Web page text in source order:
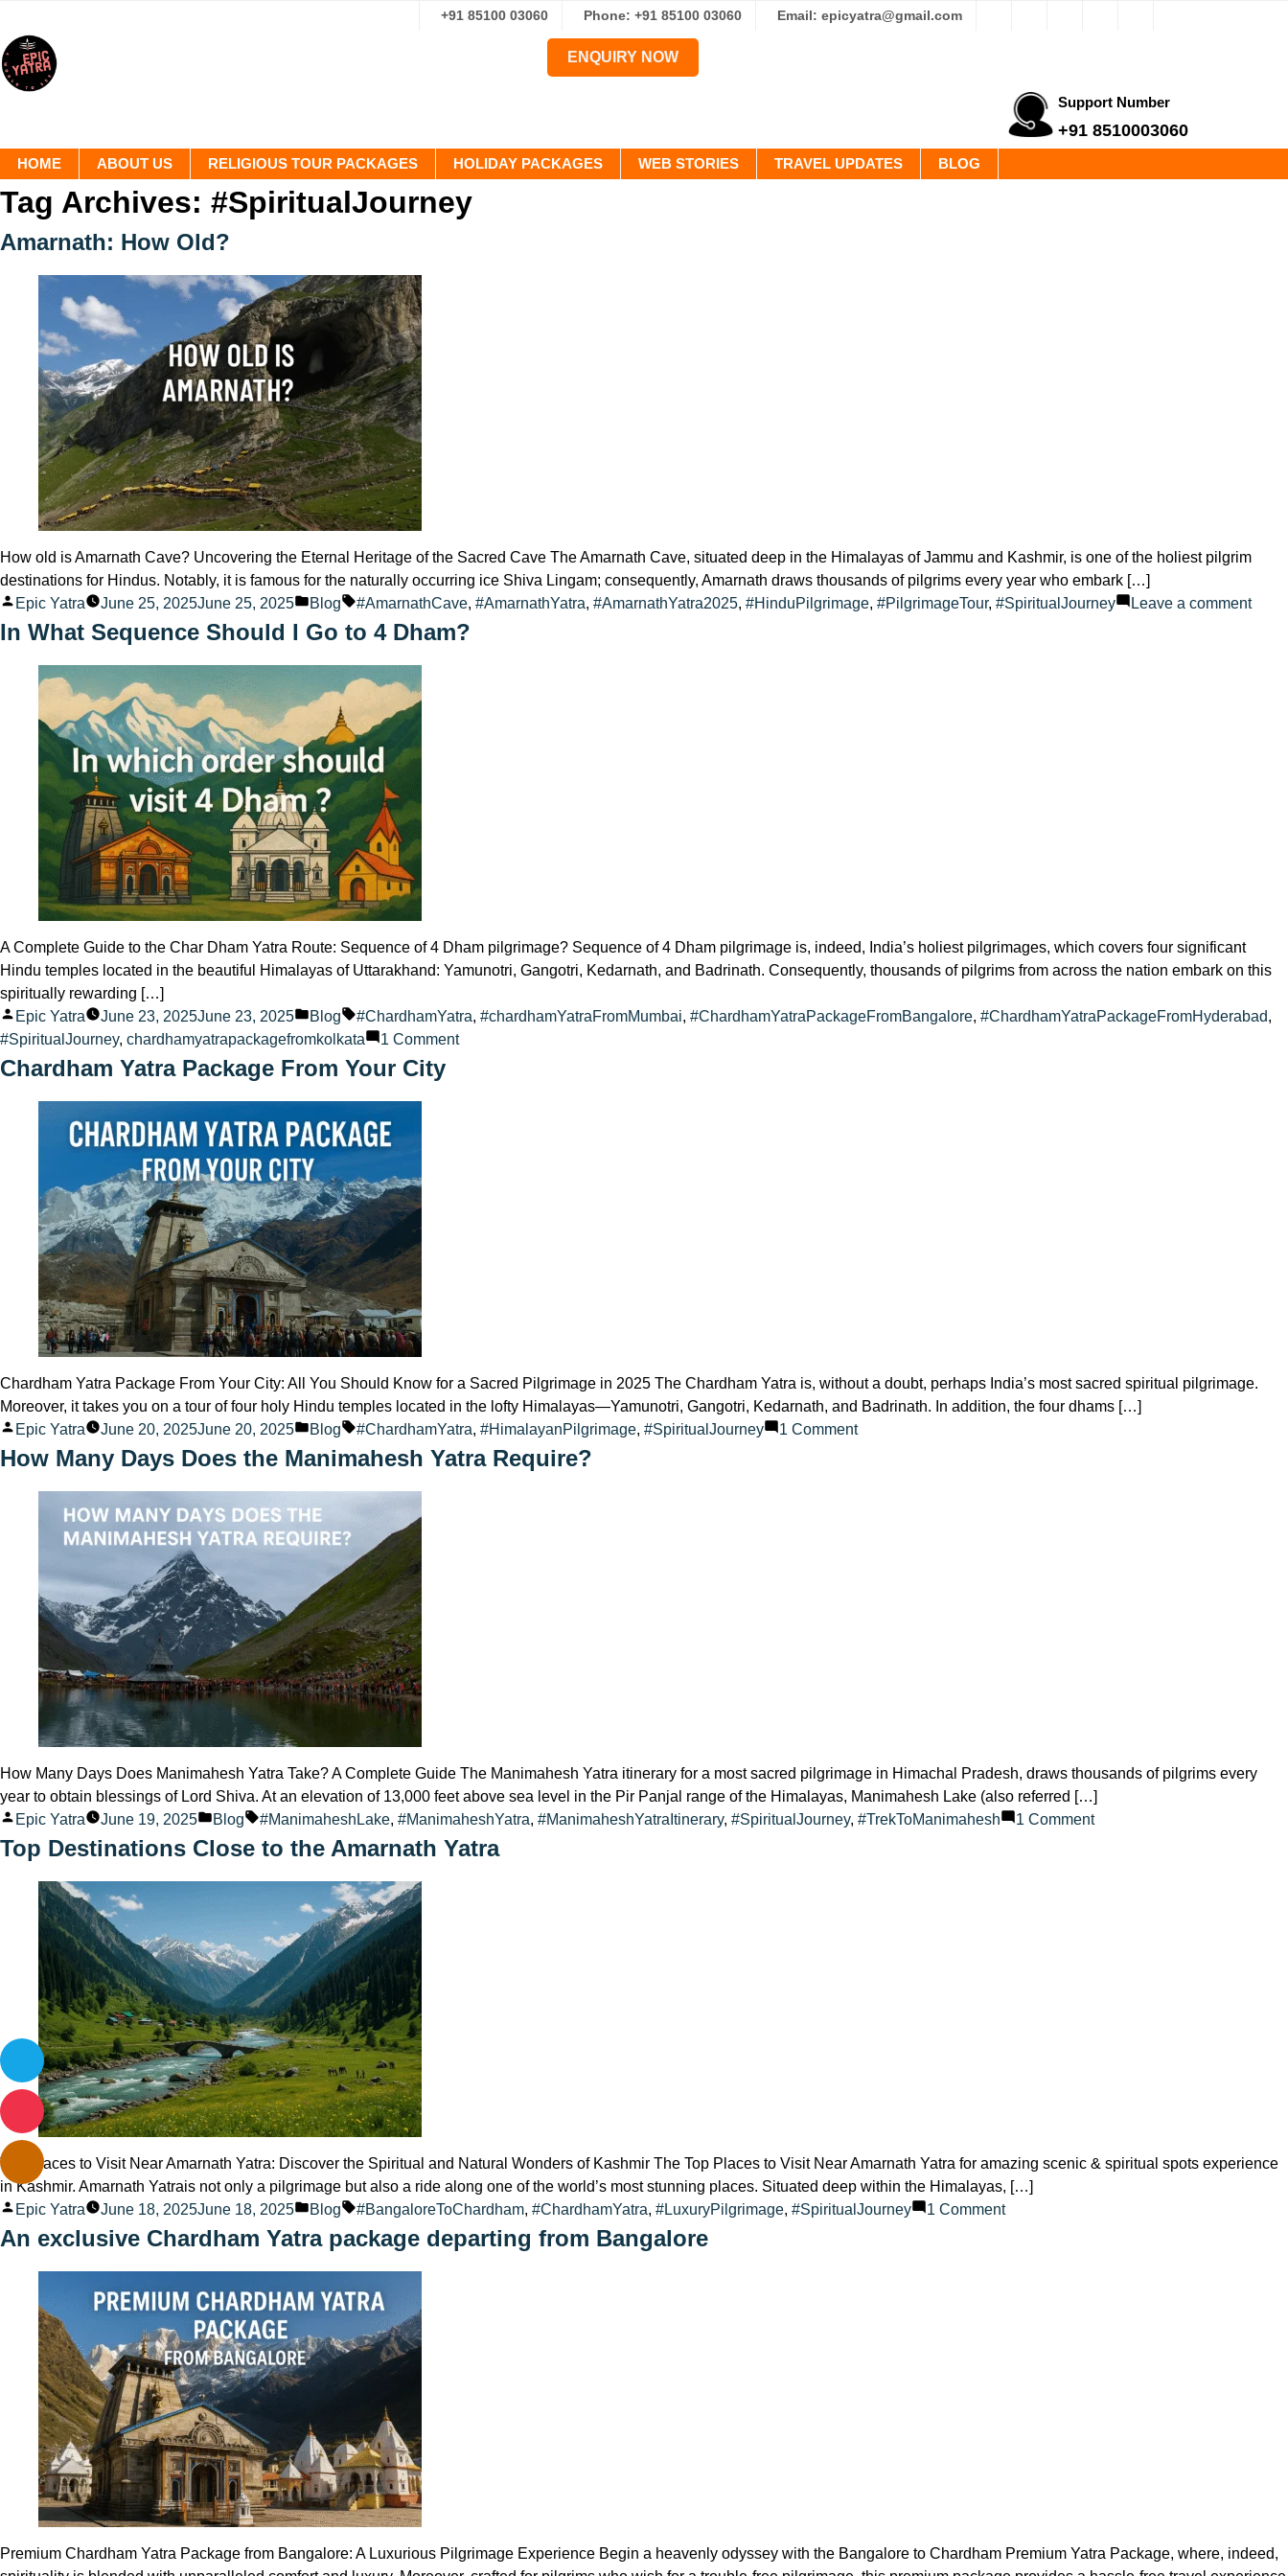
+91 85100 03060 Phone: +91 85100 03060 Email: epicyatra@gmail.com
ENQUIRY NOW
Support Number
+91 8510003060
HOME ABOUT US RELIGIOUS TOUR PACKAGES HOLIDAY PACKAGES WEB STORIES TRAVEL UPDATES BLOG
Tag Archives: #SpiritualJourney
Amarnath: How Old?
How old is Amarnath Cave? Uncovering the Eternal Heritage of the Sacred Cave The Amarnath Cave, situated deep in the Himalayas of Jammu and Kashmir, is one of the holiest pilgrim
destinations for Hindus. Notably, it is famous for the naturally occurring ice Shiva Lingam; consequently, Amarnath draws thousands of pilgrims every year who embark […]
Posted
by
Epic Yatra June 25, 2025June 25, 2025
Posted
in
Blog Tags:
#AmarnathCave, #AmarnathYatra, #AmarnathYatra2025, #HinduPilgrimage, #PilgrimageTour, #SpiritualJourney Leave a commenton
In What Sequence Should I Go to 4 Dham?
A Complete Guide to the Char Dham Yatra Route: Sequence of 4 Dham pilgrimage? Sequence of 4 Dham pilgrimage is, indeed, India’s holiest pilgrimages, which covers four significant
Hindu temples located in the beautiful Himalayas of Uttarakhand: Yamunotri, Gangotri, Kedarnath, and Badrinath. Consequently, thousands of pilgrims from across the nation embark on this
spiritually rewarding […]
Posted
by
Epic Yatra June 23, 2025June 23, 2025
Posted
in
Blog Tags:
#ChardhamYatra, #chardhamYatraFromMumbai, #ChardhamYatraPackageFromBangalore, #ChardhamYatraPackageFromHyderabad,
#SpiritualJourney, chardhamyatrapackagefromkolkata 1 Commenton
Chardham Yatra Package From Your City
Chardham Yatra Package From Your City: All You Should Know for a Sacred Pilgrimage in 2025 The Chardham Yatra is, without a doubt, perhaps India’s most sacred spiritual pilgrimage.
Moreover, it takes you on a tour of four holy Hindu temples located in the lofty Himalayas—Yamunotri, Gangotri, Kedarnath, and Badrinath. In addition, the four dhams […]
Posted
by
Epic Yatra June 20, 2025June 20, 2025
Posted
in
Blog Tags:
#ChardhamYatra, #HimalayanPilgrimage, #SpiritualJourney 1 Commenton
How Many Days Does the Manimahesh Yatra Require?
How Many Days Does Manimahesh Yatra Take? A Complete Guide The Manimahesh Yatra itinerary for a most sacred pilgrimage in Himachal Pradesh, draws thousands of pilgrims every
year to obtain blessings of Lord Shiva. At an elevation of 13,000 feet above sea level in the Pir Panjal range of the Himalayas, Manimahesh Lake (also referred […]
Posted
by
Epic Yatra June 19, 2025
Posted
in
Blog Tags:
#ManimaheshLake, #ManimaheshYatra, #ManimaheshYatraItinerary, #SpiritualJourney, #TrekToManimahesh 1 Commenton
Top Destinations Close to the Amarnath Yatra
Top Places to Visit Near Amarnath Yatra: Discover the Spiritual and Natural Wonders of Kashmir The Top Places to Visit Near Amarnath Yatra for amazing scenic & spiritual spots experience
in Kashmir. Amarnath Yatrais not only a pilgrimage but also a ride along one of the world’s most stunning places. Situated deep within the Himalayas, […]
Posted
by
Epic Yatra June 18, 2025June 18, 2025
Posted
in
Blog Tags:
#BangaloreToChardham, #ChardhamYatra, #LuxuryPilgrimage, #SpiritualJourney 1 Commenton
An exclusive Chardham Yatra package departing from Bangalore
Premium Chardham Yatra Package from Bangalore: A Luxurious Pilgrimage Experience Begin a heavenly odyssey with the Bangalore to Chardham Premium Yatra Package, where, indeed,